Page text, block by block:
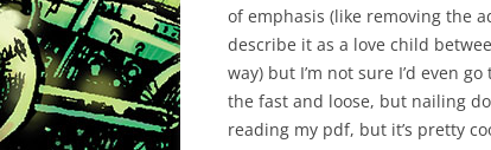
of emphasis (like removing the
describe it as a love child
way) but I’m not sure I’d even
the fast and loose, but nailing
reading my pdf, but it’s pretty